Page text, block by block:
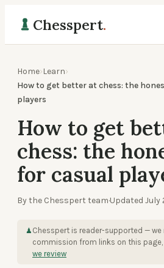
Chesspert.
Home›Learn›
How to get better at chess: the
players
How to get
chess: the
for casual
By the Chesspert team·Updated July
♟ Chesspert is reader-supported — we
commission from links on this
we review